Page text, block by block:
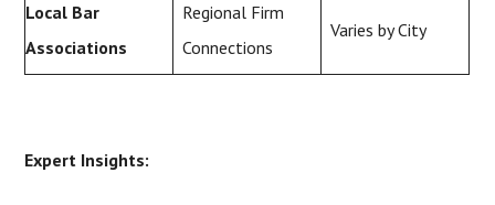
Local Bar
Associations
Regional Firm
Connections
Varies by City
Expert Insights: